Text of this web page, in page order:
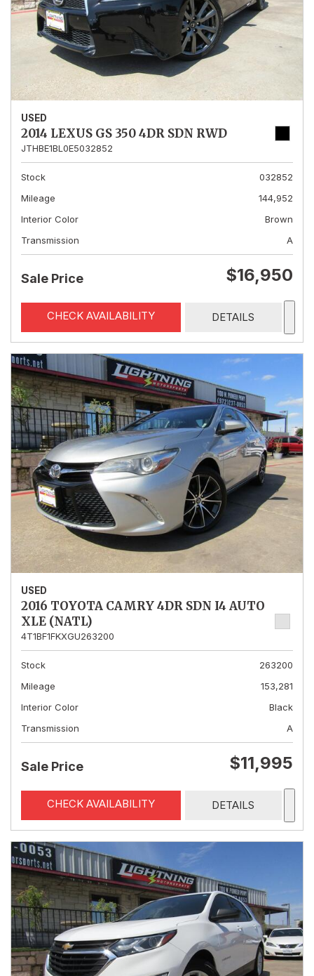
USED
2014 LEXUS GS 350 4DR SDN RWD
JTHBE1BL0E5032852
Stock
032852
Mileage
144,952
Interior Color
Brown
Transmission
A
Sale Price $16,950
CHECK AVAILABILITY DETAILS
USED
2016 TOYOTA CAMRY 4DR SDN I4 AUTO
XLE (NATL)
4T1BF1FKXGU263200
Stock
263200
Mileage
153,281
Interior Color
Black
Transmission
A
Sale Price $11,995
CHECK AVAILABILITY DETAILS